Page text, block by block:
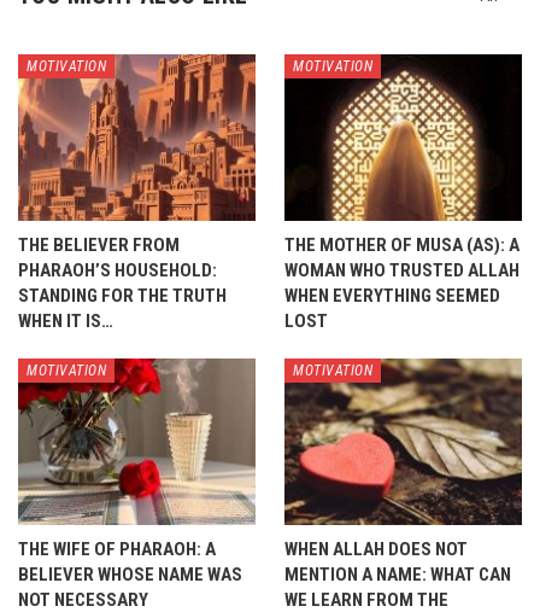
MOTIVATION
THE BELIEVER FROM
PHARAOH’S HOUSEHOLD:
STANDING FOR THE TRUTH
WHEN IT IS…
MOTIVATION
THE MOTHER OF MUSA (AS): A
WOMAN WHO TRUSTED ALLAH
WHEN EVERYTHING SEEMED
LOST
MOTIVATION
THE WIFE OF PHARAOH: A
BELIEVER WHOSE NAME WAS
NOT NECESSARY
MOTIVATION
WHEN ALLAH DOES NOT
MENTION A NAME: WHAT CAN
WE LEARN FROM THE